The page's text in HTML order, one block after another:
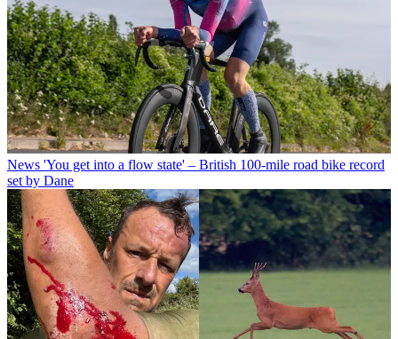
News 'You get into a flow state' – British 100-mile road bike record
set by Dane